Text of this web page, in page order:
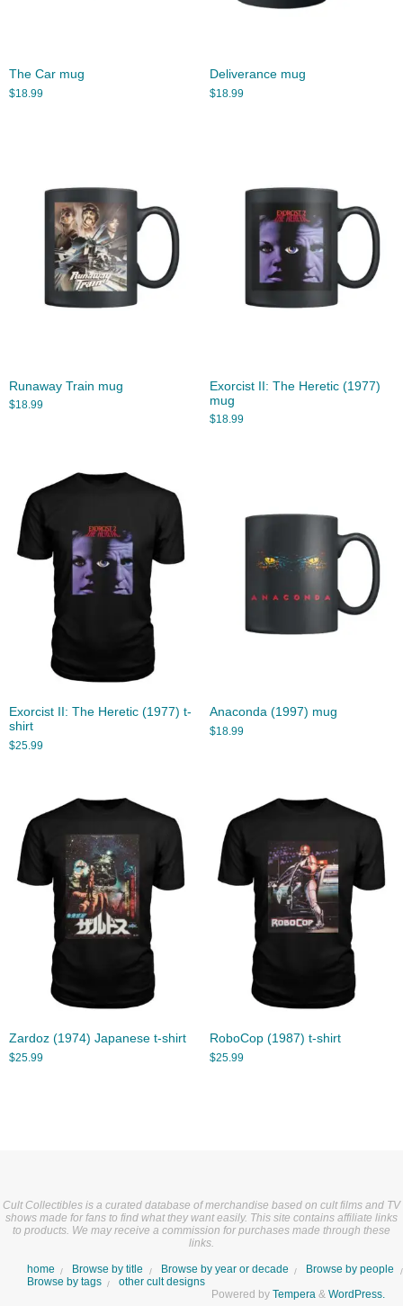
The Car mug
$18.99
Deliverance mug
$18.99
Runaway Train mug
$18.99
Exorcist II: The Heretic (1977)
mug
$18.99
Exorcist II: The Heretic (1977) t-
shirt
$25.99
Anaconda (1997) mug
$18.99
Zardoz (1974) Japanese t-shirt
$25.99
RoboCop (1987) t-shirt
$25.99
Cult Collectibles is a curated database of merchandise based on cult films and TV
shows made for fans to find what they want easily. This site contains affiliate links
to products. We may receive a commission for purchases made through these
links.
home Browse by title Browse by year or decade
Browse by people
Browse by tags
other cult designs
Powered by Tempera & WordPress.